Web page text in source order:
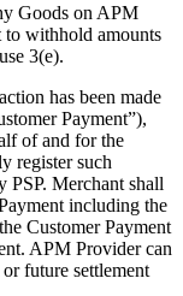
Goods on APM
to withhold amounts
3(e).
has been made
Payment”),
of and for the
register such
PSP. Merchant shall
including the
Customer Payment
APM Provider can
future settlement